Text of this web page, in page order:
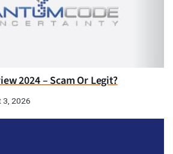
2024 – Scam Or Legit?
3, 2026